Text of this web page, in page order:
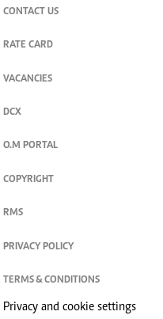
CONTACT US
RATE CARD
VACANCIES
DCX
O.M PORTAL
COPYRIGHT
RMS
PRIVACY POLICY
TERMS & CONDITIONS
Privacy and cookie settings